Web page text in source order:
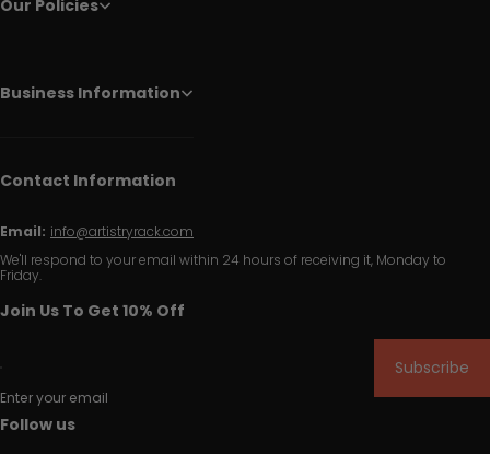
Our Policies
Business Information
Contact Information
Email: info@artistryrack.com
We'll respond to your email within 24 hours of receiving it, Monday to
Friday.
Join Us To Get 10% Off
Enter your email
Subscribe
Follow us